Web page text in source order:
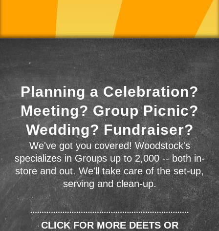
Planning a Celebration?
Meeting? Group Picnic?
Wedding? Fundraiser?
We've got you covered! Woodstock's
specializes in Groups up to 2,000 -- both in-
store and out. We'll take care of the set-up,
serving and clean-up.
CLICK FOR MORE DEETS OR